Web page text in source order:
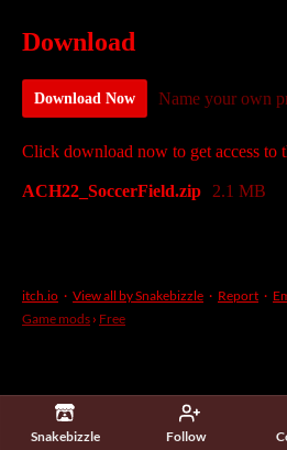
Snakebizzle Follow
Download
Download Now Name your own
Click download now to get access to
ACH22_SoccerField.zip 2.1 MB
itch.io · View all by Snakebizzle · Report ·
Game mods › Free